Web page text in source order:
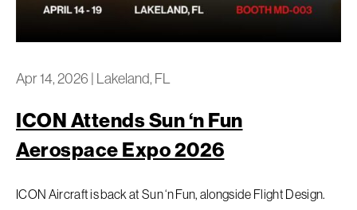
Privacy Policy
Apr 14, 2026 | Lakeland, FL
ICON Attends Sun ‘n Fun
Aerospace Expo 2026
ICON Aircraft is back at Sun ‘n Fun, alongside Flight Design.